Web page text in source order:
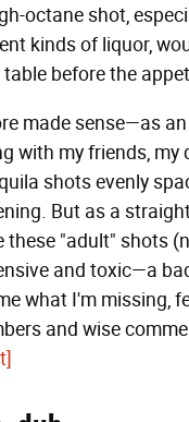
octane shot,
kinds of liquor,
before the
made sense—as
with my friends, my
shots evenly
But as a
these "adult" shots
and toxic—a
what I'm missing,
and wise